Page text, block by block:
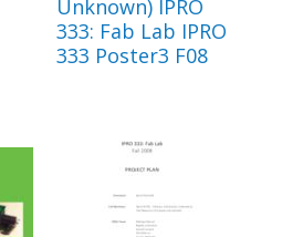
Unknown) IPRO
333: Fab Lab IPRO
333 Poster3 F08